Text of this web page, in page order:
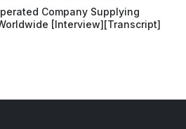
Company Supplying
[Interview][Transcript]